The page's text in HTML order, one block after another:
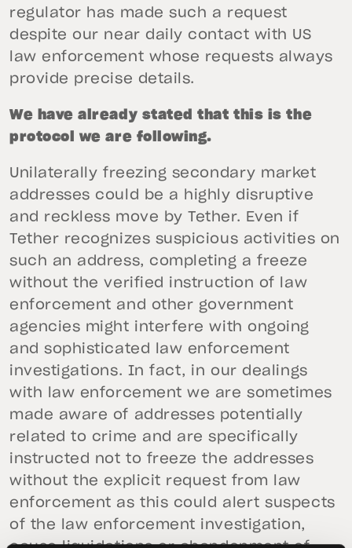
regulator has made such a request
despite our near daily contact with US
law enforcement whose requests always
provide precise details.
We have already stated that this is the
protocol we are following.
Unilaterally freezing secondary market
addresses could be a highly disruptive
and reckless move by Tether. Even if
Tether recognizes suspicious activities on
such an address, completing a freeze
without the verified instruction of law
enforcement and other government
agencies might interfere with ongoing
and sophisticated law enforcement
investigations. In fact, in our dealings
with law enforcement we are sometimes
made aware of addresses potentially
related to crime and are specifically
instructed not to freeze the addresses
without the explicit request from law
enforcement as this could alert suspects
of the law enforcement investigation,